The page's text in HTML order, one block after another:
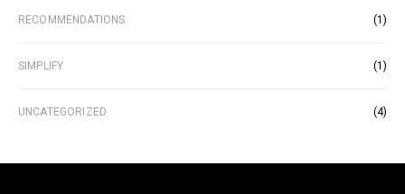
RECOMMENDATIONS (1)
SIMPLIFY (1)
UNCATEGORIZED (4)